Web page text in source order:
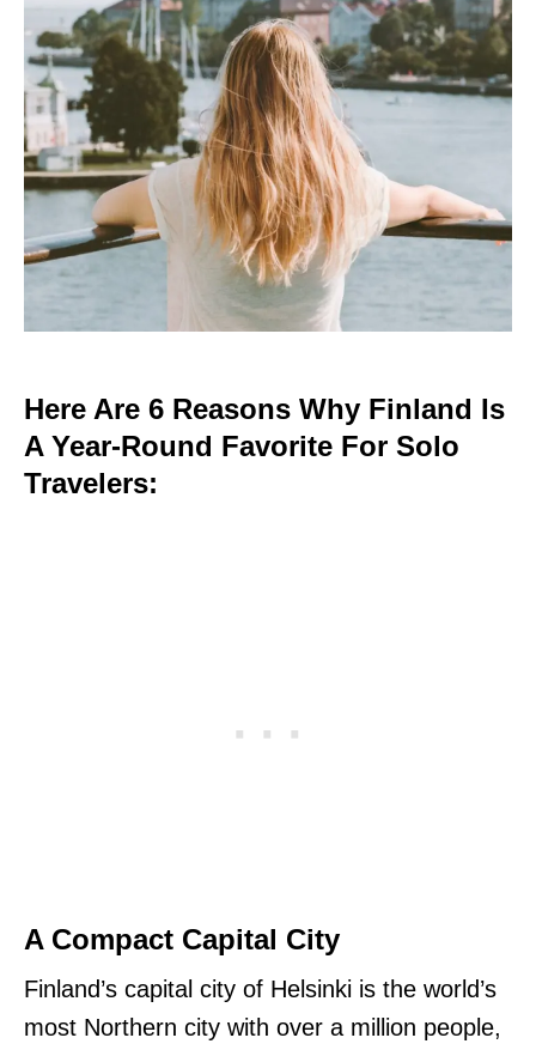
Here Are 6 Reasons Why Finland Is
A Year-Round Favorite For Solo
Travelers:
A Compact Capital City
Finland’s capital city of Helsinki is the world’s
most Northern city with over a million people,